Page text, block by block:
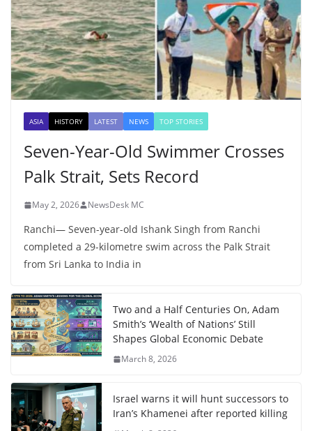
ASIA HISTORY LATEST NEWS TOP STORIES
Seven-Year-Old Swimmer Crosses
Palk Strait, Sets Record
May 2, 2026 NewsDesk MC
Ranchi— Seven-year-old Ishank Singh from Ranchi
completed a 29-kilometre swim across the Palk Strait
from Sri Lanka to India in
Two and a Half Centuries On, Adam
Smith’s ‘Wealth of Nations’ Still
Shapes Global Economic Debate
March 8, 2026
Israel warns it will hunt successors to
Iran’s Khamenei after reported killing